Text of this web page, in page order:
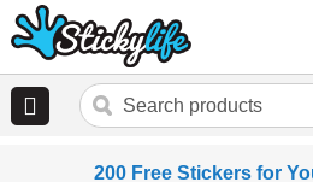
200 Free Stickers for